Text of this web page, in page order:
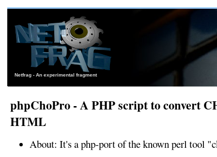
Netfrag - An experimental fragment
phpChoPro - A PHP script to convert
HTML
About: It's a php-port of the known perl tool